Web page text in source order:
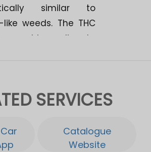
similar to
like weeds. The THC
is medium to
"bodystone". A
Makes Big Buds
for breeding!.
SERVICES
Catalogue
Website